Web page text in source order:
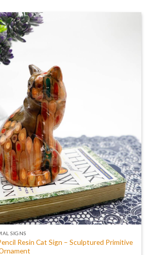
SIGNS
Resin Cat Sign – Sculptured Primitive